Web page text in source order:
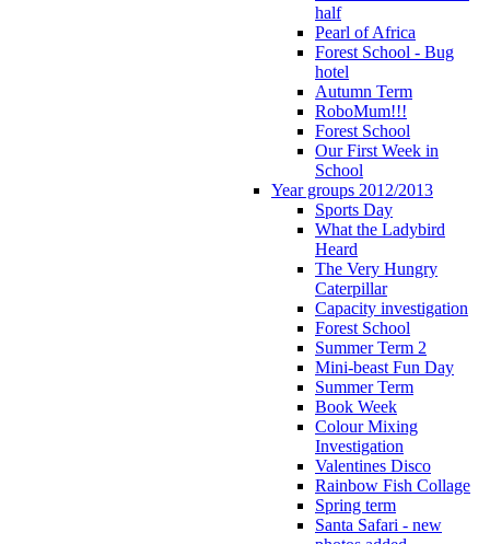
half
Pearl of Africa
Forest School - Bug
hotel
Autumn Term
RoboMum!!!
Forest School
Our First Week in
School
Year groups 2012/2013
Sports Day
What the Ladybird
Heard
The Very Hungry
Caterpillar
Capacity investigation
Forest School
Summer Term 2
Mini-beast Fun Day
Summer Term
Book Week
Colour Mixing
Investigation
Valentines Disco
Rainbow Fish Collage
Spring term
Santa Safari - new